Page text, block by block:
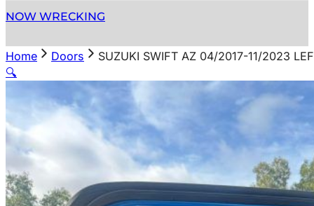
NOW WRECKING
Home Doors
SUZUKI SWIFT AZ 04/2017-11/2023
🔍